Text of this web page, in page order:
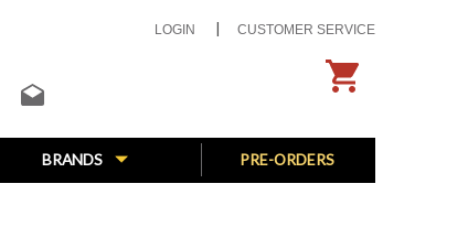
LOGIN CUSTOMER SERVICE
BRANDS PRE-ORDERS